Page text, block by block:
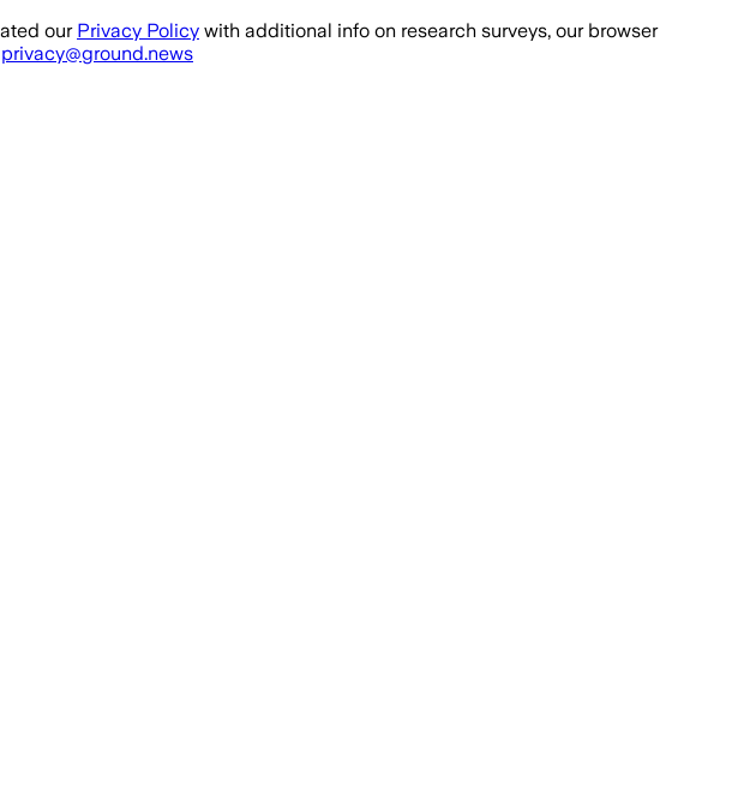
our Privacy Policy with additional info on research surveys, our browser
privacy@ground.news